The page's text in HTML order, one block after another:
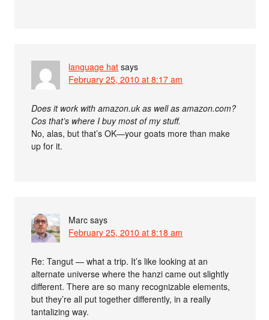
language hat says
February 25, 2010 at 8:17 am
Does it work with amazon.uk as well as amazon.com?
Cos that’s where I buy most of my stuff.
No, alas, but that’s OK—your goats more than make
up for it.
Marc says
February 25, 2010 at 8:18 am
Re: Tangut — what a trip. It’s like looking at an
alternate universe where the hanzi came out slightly
different. There are so many recognizable elements,
but they’re all put together differently, in a really
tantalizing way.